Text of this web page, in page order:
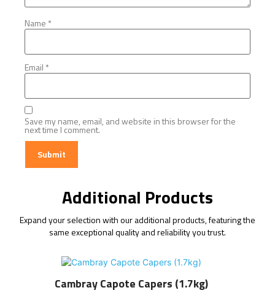
Name *
Email *
Save my name, email, and website in this browser for the
next time I comment.
Additional Products
Expand your selection with our additional products, featuring the
same exceptional quality and reliability you trust.
Cambray Capote Capers (1.7kg)